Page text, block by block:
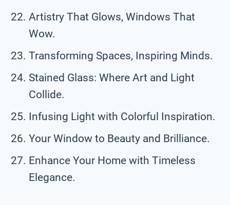
Artistry That Glows, Windows That
Wow.
Transforming Spaces, Inspiring Minds.
Stained Glass: Where Art and Light
Collide.
Infusing Light with Colorful Inspiration.
Your Window to Beauty and Brilliance.
Enhance Your Home with Timeless
Elegance.